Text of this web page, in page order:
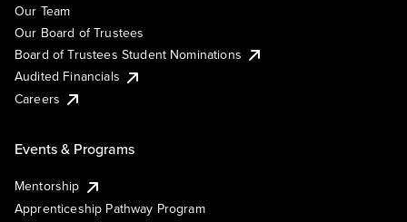
Our Team
Our Board of Trustees
Board of Trustees Student Nominations
Audited Financials
Careers
Events & Programs
Mentorship
Apprenticeship Pathway Program